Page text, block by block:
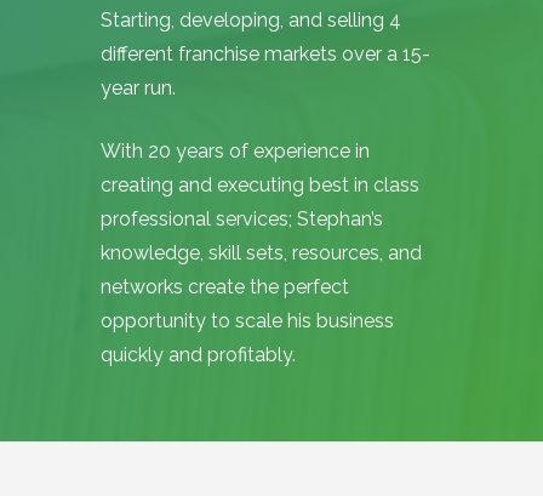
Starting, developing, and selling 4
different franchise markets over a 15-
year run.
With 20 years of experience in
creating and executing best in class
professional services; Stephan’s
knowledge, skill sets, resources, and
networks create the perfect
opportunity to scale his business
quickly and profitably.